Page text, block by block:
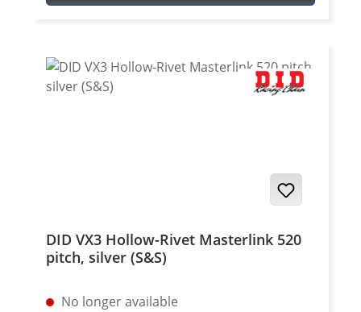
DID VX3 Hollow-Rivet Masterlink 520
pitch, silver (S&S)
No longer available